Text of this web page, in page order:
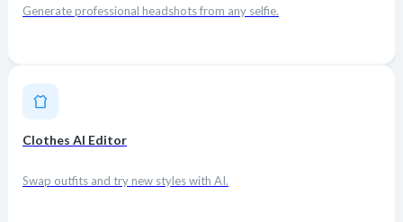
Generate professional headshots from any selfie.
Clothes AI Editor
Swap outfits and try new styles with AI.